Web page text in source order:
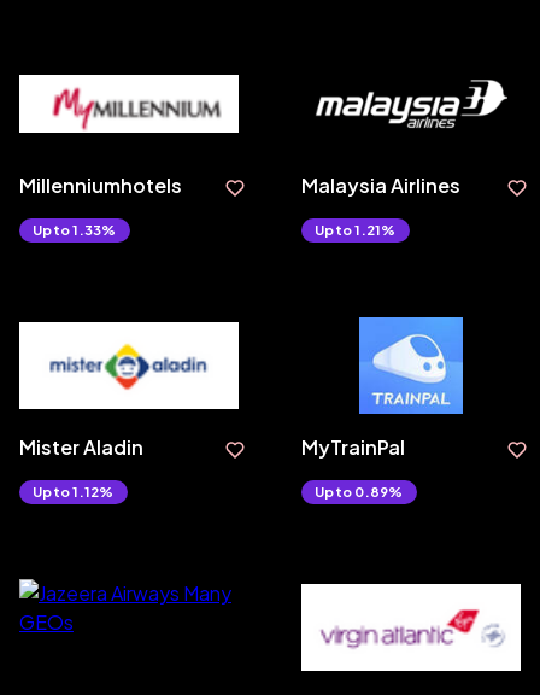
Millenniumhotels
Upto 1.33%
Malaysia Airlines
Upto 1.21%
Mister Aladin
Upto 1.12%
MyTrainPal
Upto 0.89%